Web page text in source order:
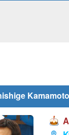
Kamamoto